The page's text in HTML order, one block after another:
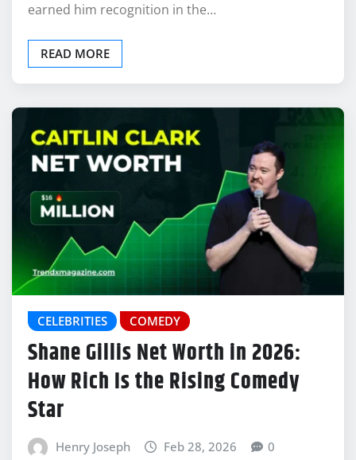
earned him recognition in the…
READ MORE
CELEBRITIES COMEDY
Shane Gillis Net Worth in 2026:
How Rich Is the Rising Comedy
Star
Henry Joseph Feb 28, 2026 0